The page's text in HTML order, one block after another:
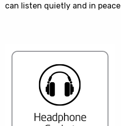
can listen quietly and in peace